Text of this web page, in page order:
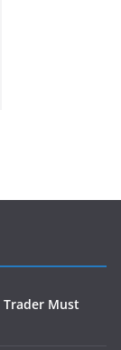
Trader Must